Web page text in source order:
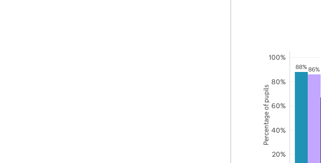
88% 86%
20%
40%
60%
80%
100%
Percentage of pupils